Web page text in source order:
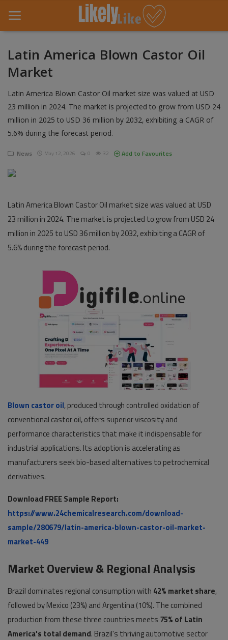
Home
About Us
Contact
Entertainment
Life Style
Pages
Latin America Blown Castor Oil
Market
Latin America Blown Castor Oil market size was valued at USD
23 million in 2024. The market is projected to grow from USD 24
million in 2025 to USD 36 million by 2032, exhibiting a CAGR of
5.6% during the forecast period.
News May 12, 2026 0 32 Add to Favourites
Latin America Blown Castor Oil market size was valued at USD
23 million in 2024. The market is projected to grow from USD 24
million in 2025 to USD 36 million by 2032, exhibiting a CAGR of
5.6% during the forecast period.
Blown castor oil, produced through controlled oxidation of
conventional castor oil, offers superior viscosity and
performance characteristics that make it indispensable for
industrial applications. Its adoption is accelerating as
manufacturers seek bio-based alternatives to petrochemical
derivatives.
Download FREE Sample Report:
https://www.24chemicalresearch.com/download-
sample/280679/latin-america-blown-castor-oil-market-
market-449
Market Overview & Regional Analysis
Brazil dominates regional consumption with 42% market share,
followed by Mexico (23%) and Argentina (10%). The combined
production from these three countries meets 75% of Latin
America's total demand. Brazil's thriving automotive sector